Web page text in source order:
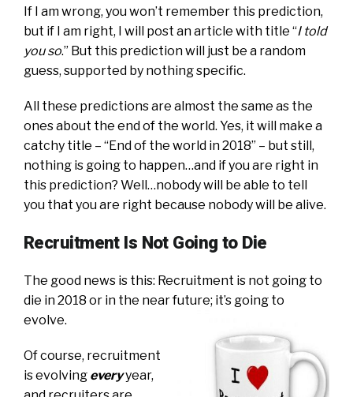
If I am wrong, you won’t remember this prediction,
but if I am right, I will post an article with title “I told
you so.” But this prediction will just be a random
guess, supported by nothing specific.
All these predictions are almost the same as the
ones about the end of the world. Yes, it will make a
catchy title – “End of the world in 2018” – but still,
nothing is going to happen…and if you are right in
this prediction? Well…nobody will be able to tell
you that you are right because nobody will be alive.
Recruitment Is Not Going to Die
The good news is this: Recruitment is not going to
die in 2018 or in the near future; it’s going to
evolve.
Of course, recruitment
is evolving everyyear,